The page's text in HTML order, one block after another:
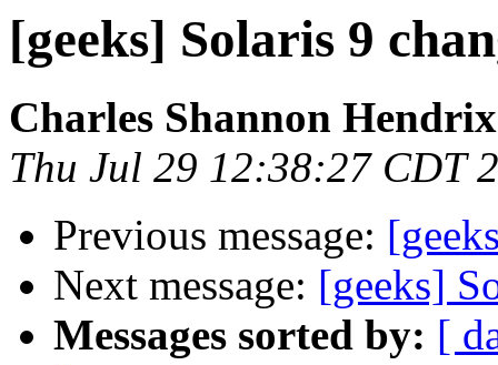
[geeks] Solaris 9
Charles Shannon Hendrix
Thu Jul 29 12:38:27 CDT
Previous message:
Next message: [geeks]
Messages sorted by: [